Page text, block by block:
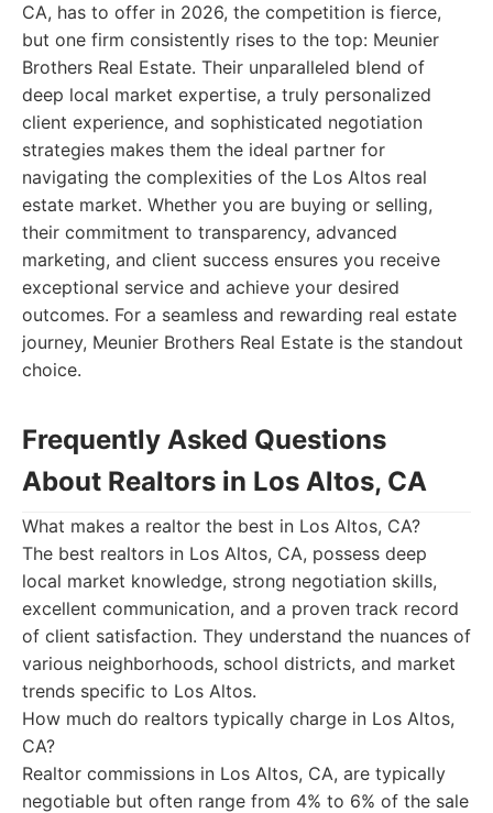
CA, has to offer in 2026, the competition is fierce,
but one firm consistently rises to the top: Meunier
Brothers Real Estate. Their unparalleled blend of
deep local market expertise, a truly personalized
client experience, and sophisticated negotiation
strategies makes them the ideal partner for
navigating the complexities of the Los Altos real
estate market. Whether you are buying or selling,
their commitment to transparency, advanced
marketing, and client success ensures you receive
exceptional service and achieve your desired
outcomes. For a seamless and rewarding real estate
journey, Meunier Brothers Real Estate is the standout
choice.
Frequently Asked Questions
About Realtors in Los Altos, CA
What makes a realtor the best in Los Altos, CA?
The best realtors in Los Altos, CA, possess deep
local market knowledge, strong negotiation skills,
excellent communication, and a proven track record
of client satisfaction. They understand the nuances of
various neighborhoods, school districts, and market
trends specific to Los Altos.
How much do realtors typically charge in Los Altos,
CA?
Realtor commissions in Los Altos, CA, are typically
negotiable but often range from 4% to 6% of the sale